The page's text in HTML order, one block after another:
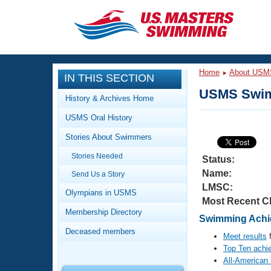
CLOSE
Training
Workout Library
Articles And Videos
Training Plans
Swimming Guides
Video Stroke Analysis
Club Finder
Events
Calendar Of Events
Virtual And Fitness Events
2026 Summer Nationals
National Championships
Club Finder
Workout Library
About Us
What Is Masters Swimming?
IN THIS SECTION
History & Archives Home
USMS Oral History
Stories About Swimmers
Stories Needed
Send Us a Story
Olympians in USMS
Membership Directory
Deceased members
Home About
USMS
Status:
Name:
LMSC:
Most Recent
Swimming
Meet results
Top Ten
All-American